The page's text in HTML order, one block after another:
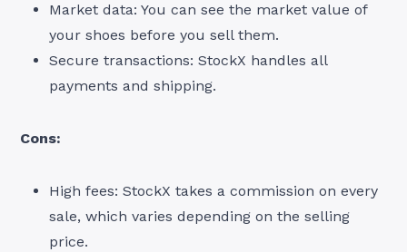
Market data: You can see the market value of
your shoes before you sell them.
Secure transactions: StockX handles all
payments and shipping.
Cons:
High fees: StockX takes a commission on every
sale, which varies depending on the selling
price.